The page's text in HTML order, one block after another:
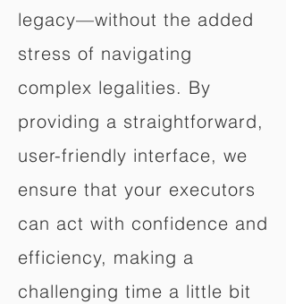
legacy—without the added
stress of navigating
complex legalities. By
providing a straightforward,
user-friendly interface, we
ensure that your executors
can act with confidence and
efficiency, making a
challenging time a little bit